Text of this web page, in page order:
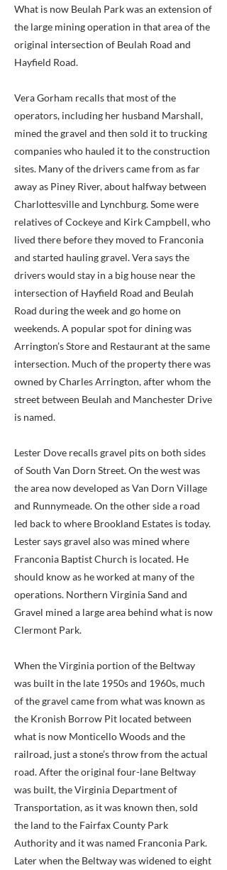
What is now Beulah Park was an extension of
the large mining operation in that area of the
original intersection of Beulah Road and
Hayfield Road.
Vera Gorham recalls that most of the
operators, including her husband Marshall,
mined the gravel and then sold it to trucking
companies who hauled it to the construction
sites. Many of the drivers came from as far
away as Piney River, about halfway between
Charlottesville and Lynchburg. Some were
relatives of Cockeye and Kirk Campbell, who
lived there before they moved to Franconia
and started hauling gravel. Vera says the
drivers would stay in a big house near the
intersection of Hayfield Road and Beulah
Road during the week and go home on
weekends. A popular spot for dining was
Arrington’s Store and Restaurant at the same
intersection. Much of the property there was
owned by Charles Arrington, after whom the
street between Beulah and Manchester Drive
is named.
Lester Dove recalls gravel pits on both sides
of South Van Dorn Street. On the west was
the area now developed as Van Dorn Village
and Runnymeade. On the other side a road
led back to where Brookland Estates is today.
Lester says gravel also was mined where
Franconia Baptist Church is located. He
should know as he worked at many of the
operations. Northern Virginia Sand and
Gravel mined a large area behind what is now
Clermont Park.
When the Virginia portion of the Beltway
was built in the late 1950s and 1960s, much
of the gravel came from what was known as
the Kronish Borrow Pit located between
what is now Monticello Woods and the
railroad, just a stone’s throw from the actual
road. After the original four-lane Beltway
was built, the Virginia Department of
Transportation, as it was known then, sold
the land to the Fairfax County Park
Authority and it was named Franconia Park.
Later when the Beltway was widened to eight